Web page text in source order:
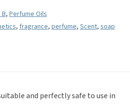
, Perfume Oils
, fragrance, perfume, Scent, soap
and perfectly safe to use in